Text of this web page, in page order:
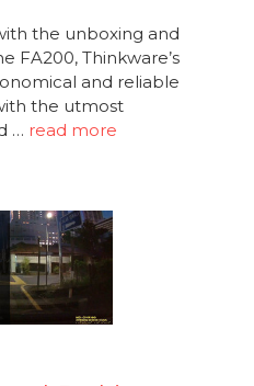
the unboxing and
FA200, Thinkware’s
and reliable
the utmost
… read more